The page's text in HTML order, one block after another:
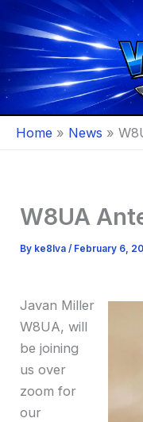
to
content
Home News
W8UA
By ke8lva/ February 6,
Javan Miller
W8UA, will
be joining
us over
zoom for
our